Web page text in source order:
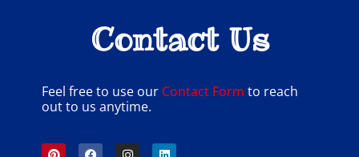
Contact Us
Feel free to use our Contact Form to reach
out to us anytime.